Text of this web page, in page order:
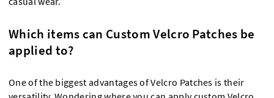
Which items can Custom Velcro Patches be
applied to?
One of the biggest advantages of Velcro Patches is their